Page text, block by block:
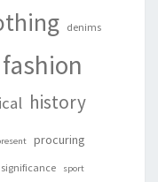
denims
fashion
history
procuring
significance sport